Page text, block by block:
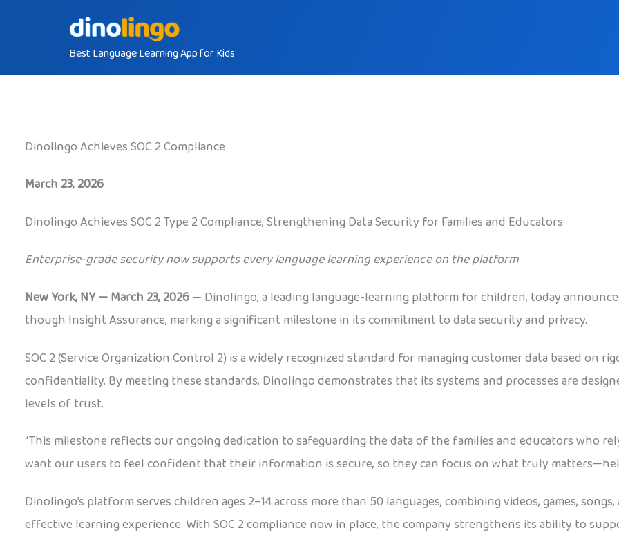
Best Language Learning App for Kids
Dinolingo Achieves SOC 2 Compliance
March 23, 2026
Dinolingo Achieves SOC 2 Type 2 Compliance, Strengthening Data Security for Families and Educators
Enterprise-grade security now supports every language learning experience on the platform
New York, NY — March 23, 2026— Dinolingo, a leading language-learning platform for children, today
though Insight Assurance, marking a significant milestone in its commitment to data security and privacy.
SOC 2 (Service Organization Control 2) is a widely recognized standard for managing customer data based on
confidentiality. By meeting these standards, Dinolingo demonstrates that its systems and processes are
levels of trust.
“This milestone reflects our ongoing dedication to safeguarding the data of the families and educators who
want our users to feel confident that their information is secure, so they can focus on what truly
Dinolingo’s platform serves children ages 2–14 across more than 50 languages, combining videos, games,
effective learning experience. With SOC 2 compliance now in place, the company strengthens its ability to